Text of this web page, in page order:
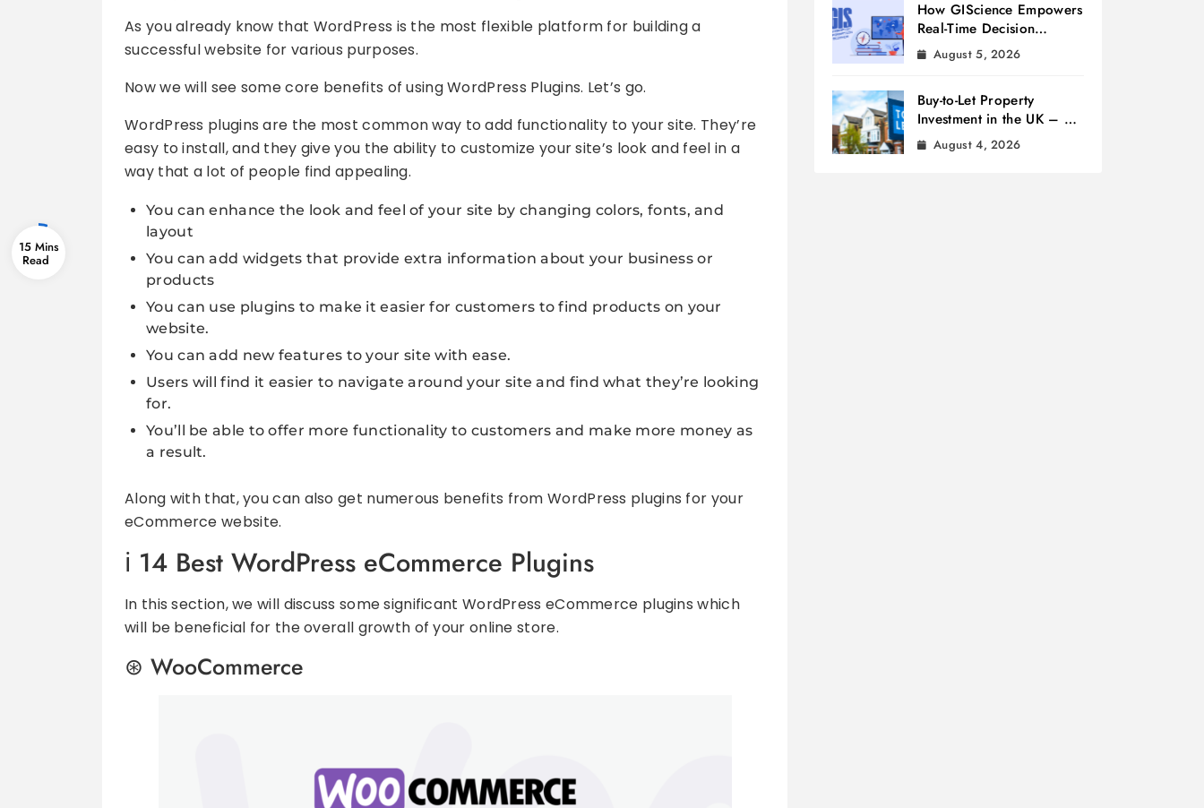
As you already know that WordPress is the most flexible platform for building a
successful website for various purposes.
Now we will see some core benefits of using WordPress Plugins. Let’s go.
WordPress plugins are the most common way to add functionality to your site. They’re
easy to install, and they give you the ability to customize your site’s look and feel in a
way that a lot of people find appealing.
You can enhance the look and feel of your site by changing colors, fonts, and
layout
You can add widgets that provide extra information about your business or
products
You can use plugins to make it easier for customers to find products on your
website.
You can add new features to your site with ease.
Users will find it easier to navigate around your site and find what they’re looking
for.
You’ll be able to offer more functionality to customers and make more money as
a result.
Along with that, you can also get numerous benefits from WordPress plugins for your
eCommerce website.
14 Best WordPress eCommerce Plugins
In this section, we will discuss some significant WordPress eCommerce plugins which
will be beneficial for the overall growth of your online store.
WooCommerce
15 Mins
How GIScience Empowers
Real-Time Decision
Making
August 5, 2026
Buy-to-Let Property
Investment in the UK – A
Beginner’s Guide
August 4, 2026